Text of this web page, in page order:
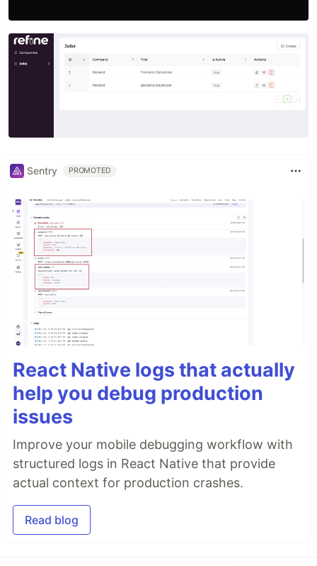
Sentry PROMOTED
React Native logs that actually
help you debug production
issues
Improve your mobile debugging workflow with
structured logs in React Native that provide
actual context for production crashes.
Read blog